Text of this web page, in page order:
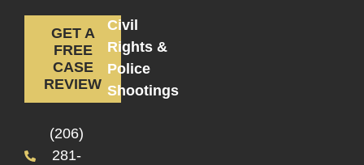
GET A
FREE
CASE
REVIEW
(206)
281-
Civil
Rights &
Police
Shootings